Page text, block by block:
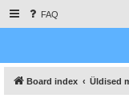
FAQ
Board index Üldised